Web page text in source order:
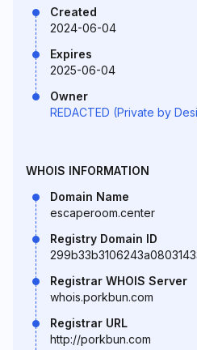
Created
2024-06-04
Expires
2025-06-04
Owner
REDACTED (Private by
WHOIS INFORMATION
Domain Name
escaperoom.center
Registry Domain ID
Registrar WHOIS Server
whois.porkbun.com
Registrar URL
http://porkbun.com